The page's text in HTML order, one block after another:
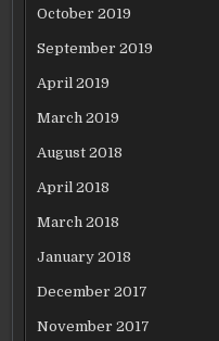
October 2019
September 2019
April 2019
March 2019
August 2018
April 2018
March 2018
January 2018
December 2017
November 2017